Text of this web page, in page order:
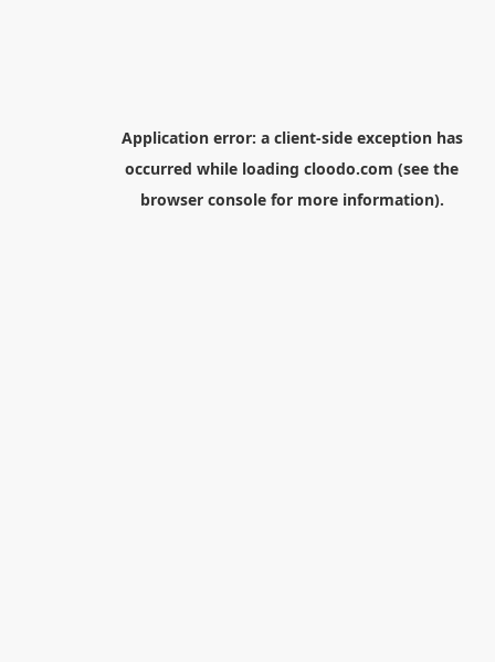
Application error: a client-side exception has
occurred while loading cloodo.com (see the
browser consolefor more information).